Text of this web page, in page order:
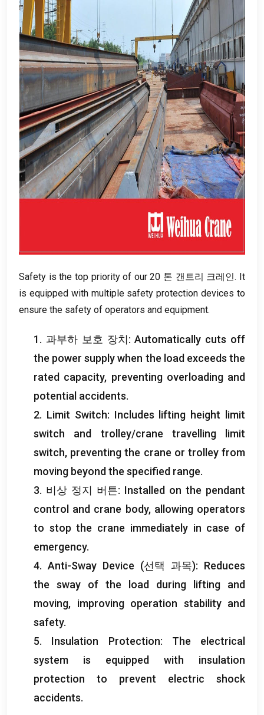
Safety is the top priority of our20 톤 갠트리 크레인. It
is equipped with multiple safety protection devices to
ensure the safety of operators and equipment.
1. 과부하 보호 장치:Automatically cuts off
the power supply when the load exceeds the
rated capacity, preventing overloading and
potential accidents.
2. Limit Switch: Includes lifting height limit
switch and trolley/crane travelling limit
switch, preventing the crane or trolley from
moving beyond the specified range.
3. 비상 정지 버튼: Installed on the pendant
control and crane body, allowing operators
to stop the crane immediately in case of
emergency.
4. Anti-Sway Device (선택 과목): Reduces
the sway of the load during lifting and
moving, improving operation stability and
safety.
5. Insulation Protection: The electrical
system is equipped with insulation
protection to prevent electric shock
accidents.